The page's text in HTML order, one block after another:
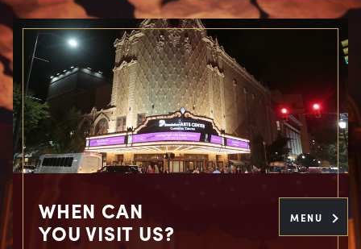
MENU
WHEN CAN
YOU VISIT US?